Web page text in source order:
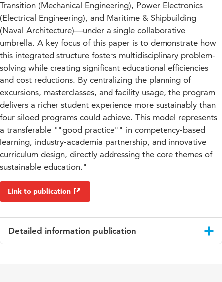
Transition (Mechanical Engineering), Power Electronics
(Electrical Engineering), and Maritime & Shipbuilding
(Naval Architecture)—under a single collaborative
umbrella. A key focus of this paper is to demonstrate how
this integrated structure fosters multidisciplinary problem-
solving while creating significant educational efficiencies
and cost reductions. By centralizing the planning of
excursions, masterclasses, and facility usage, the program
delivers a richer student experience more sustainably than
four siloed programs could achieve. This model represents
a transferable ""good practice"" in competency-based
learning, industry-academia partnership, and innovative
curriculum design, directly addressing the core themes of
sustainable education."
Link to publication
Detailed information publication